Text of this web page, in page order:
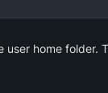
user home folder.